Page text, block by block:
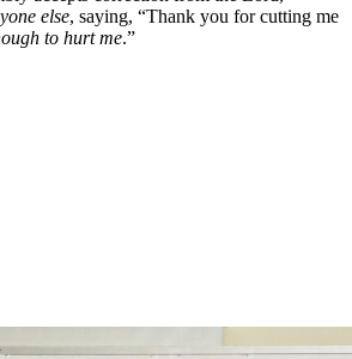
else, saying, “Thank you for cutting me
to hurt me.”